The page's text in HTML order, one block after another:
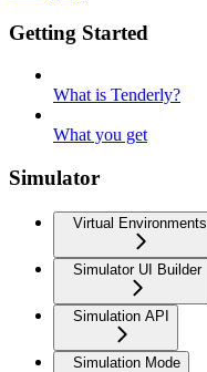
Getting Started
What is Tenderly?
What you get
Simulator
Virtual Environments
Simulator UI Builder
Simulation API
Simulation Mode